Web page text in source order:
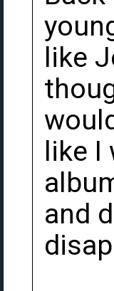
like
like I
and